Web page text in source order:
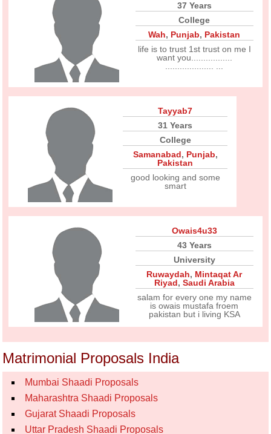
37 Years
College
Wah, Punjab, Pakistan
life is to trust 1st trust on me I
want you.................
Tayyab7
31 Years
College
Samanabad, Punjab,
Pakistan
good looking and some
smart
Owais4u33
43 Years
University
Ruwaydah, Mintaqat Ar
Riyad, Saudi Arabia
salam for every one my name
is owais mustafa froem
pakistan but i living KSA
Matrimonial Proposals India
Mumbai Shaadi Proposals
Maharashtra Shaadi Proposals
Gujarat Shaadi Proposals
Uttar Pradesh Shaadi Proposals